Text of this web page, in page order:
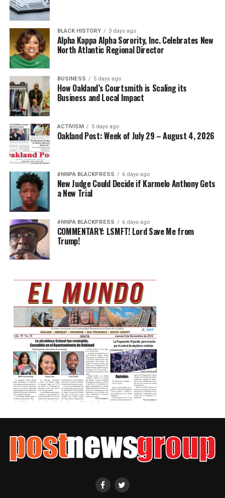
BLACK HISTORY 3 days ago
Alpha Kappa Alpha Sorority, Inc. Celebrates New
North Atlantic Regional Director
BUSINESS 5 days ago
How Oakland’s Courtsmith is Scaling its
Business and Local Impact
ACTIVISM 5 days ago
Oakland Post: Week of July 29 – August 4, 2026
#NNPA BLACKPRESS 6 days ago
New Judge Could Decide if Karmelo Anthony Gets
a New Trial
#NNPA BLACKPRESS 6 days ago
COMMENTARY: LSMFT! Lord Save Me from
Trump!